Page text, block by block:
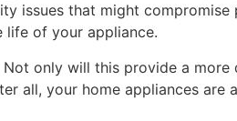
issues that might compromise
of your appliance.
only will this provide a
all, your home appliances are